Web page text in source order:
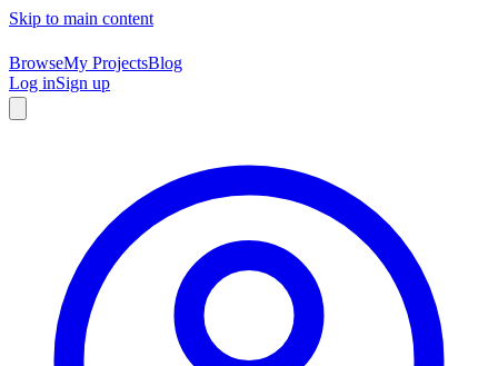
Skip to main content
BrowseMy ProjectsBlog
Log inSign up